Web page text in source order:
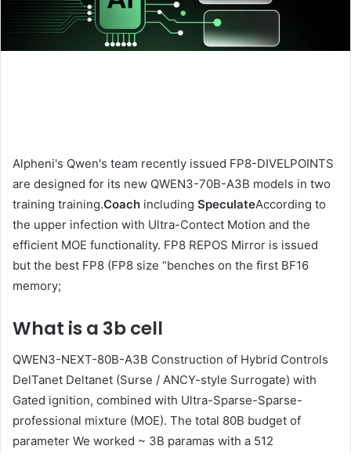
Alpheni's Qwen's team recently issued FP8-DIVELPOINTS
are designed for its new QWEN3-70B-A3B models in two
training training.Coach including SpeculateAccording to
the upper infection with Ultra-Contect Motion and the
efficient MOE functionality. FP8 REPOS Mirror is issued
but the best FP8 (FP8 size “benches on the first BF16
memory;
What is a 3b cell
QWEN3-NEXT-80B-A3B Construction of Hybrid Controls
DelTanet Deltanet (Surse / ANCY-style Surrogate) with
Gated ignition, combined with Ultra-Sparse-Sparse-
professional mixture (MOE). The total 80B budget of
parameter We worked ~ 3B paramas with a 512